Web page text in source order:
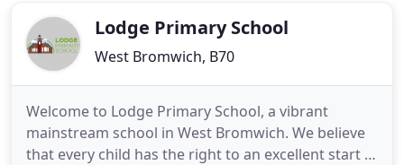
and our School Prospectus
Lodge Primary School
West Bromwich, B70
Welcome to Lodge Primary School, a vibrant
mainstream school in West Bromwich. We believe
that every child has the right to an excellent start in